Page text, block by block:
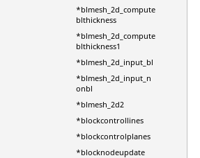
*blmesh_2d_compute
blthickness
*blmesh_2d_compute
blthickness1
*blmesh_2d_input_bl
*blmesh_2d_input_n
onbl
*blmesh_2d2
*blockcontrollines
*blockcontrolplanes
*blocknodeupdate